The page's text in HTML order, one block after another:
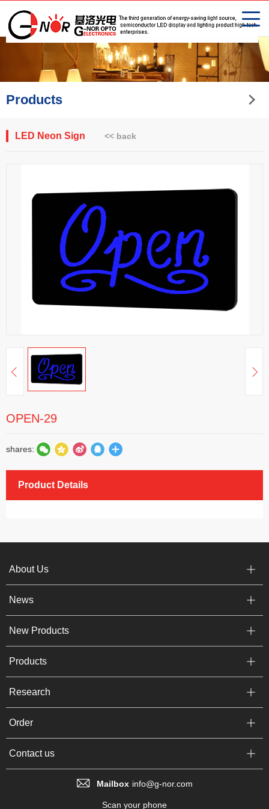
Products
LED Neon Sign << back
OPEN-29
shares:
Product Details
About Us
News
New Products
Products
Research
Order
Contact us
Mailbox info@g-nor.com
Scan your phone